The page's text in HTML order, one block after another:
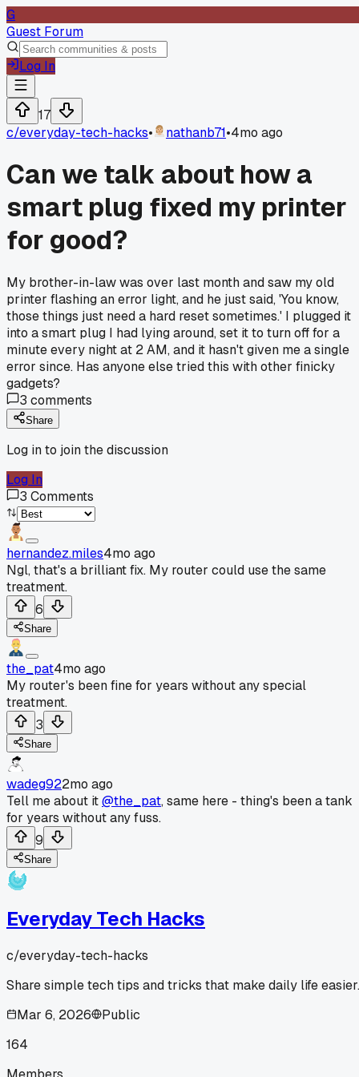
G
Guest Forum
Log In
17
c/everyday-tech-hacks• nathanb71•4mo ago
Can we talk about how a
smart plug fixed my printer
for good?
My brother-in-law was over last month and saw my old
printer flashing an error light, and he just said, 'You know,
those things just need a hard reset sometimes.' I plugged it
into a smart plug I had lying around, set it to turn off for a
minute every night at 2 AM, and it hasn't given me a single
error since. Has anyone else tried this with other finicky
gadgets?
3 comments
Share
Log in to join the discussion
Log In
3 Comments
hernandez.miles4mo ago
Ngl, that's a brilliant fix. My router could use the same
treatment.
6
Share
the_pat4mo ago
My router's been fine for years without any special
treatment.
3
Share
wadeg922mo ago
Tell me about it@the_pat, same here - thing's been a tank
for years without any fuss.
9
Share
Everyday Tech Hacks
c/everyday-tech-hacks
Share simple tech tips and tricks that make daily life easier.
Mar 6, 2026
Public
164